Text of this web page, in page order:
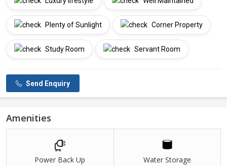
Plenty of Sunlight Corner Property
Study Room Servant Room
Send Enquiry
Amenities
Power Back Up Water Storage